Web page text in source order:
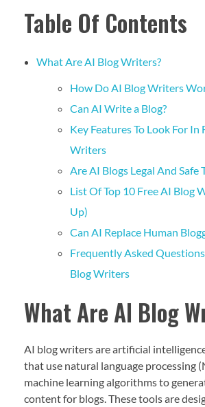
Table Of Contents
What Are AI Blog Writers?
How Do AI Blog Writers
Can AI Write a Blog?
Key Features To Look For In
Writers
Are AI Blogs Legal And Safe
List Of Top 10 Free AI Blog
Up)
Can AI Replace Human
Frequently Asked
Blog Writers
What Are AI Blog
AI blog writers are artificial
that use natural language processing
machine learning algorithms to
content for blogs. These tools are